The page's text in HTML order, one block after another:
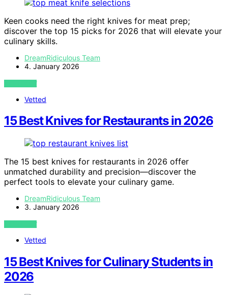
Keen cooks need the right knives for meat prep;
discover the top 15 picks for 2026 that will elevate your
culinary skills.
DreamRidiculous Team
4. January 2026
VIEW POST
Vetted
15 Best Knives for Restaurants in 2026
The 15 best knives for restaurants in 2026 offer
unmatched durability and precision—discover the
perfect tools to elevate your culinary game.
DreamRidiculous Team
3. January 2026
VIEW POST
Vetted
15 Best Knives for Culinary Students in
2026